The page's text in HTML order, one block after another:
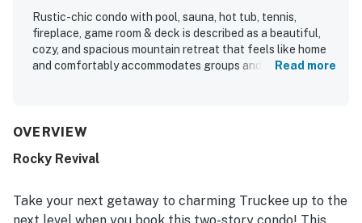
Rustic-chic condo with pool, sauna, hot tub, tennis,
fireplace, game room & deck is described as a beautiful,
cozy, and spacious mountain retreat that feels like home
and comfortably accommodates groups and families.
plentiful towels and linens. The condo is appreciated for
convenient access to skiing, Truckee, Tahoe, and nearby
forest and valley views, especially from the deck, which
added to the relaxing atmosphere. The loft, bunk areas,
Read more
OVERVIEW
Rocky Revival
Take your next getaway to charming Truckee up to the